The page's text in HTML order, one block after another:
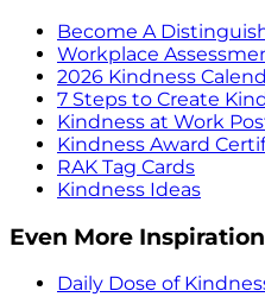
Become A
Workplace
2026 Kindness
7 Steps to Create
Kindness at Work
Kindness Award
RAK Tag Cards
Kindness Ideas
Even More Inspiration
Daily Dose of